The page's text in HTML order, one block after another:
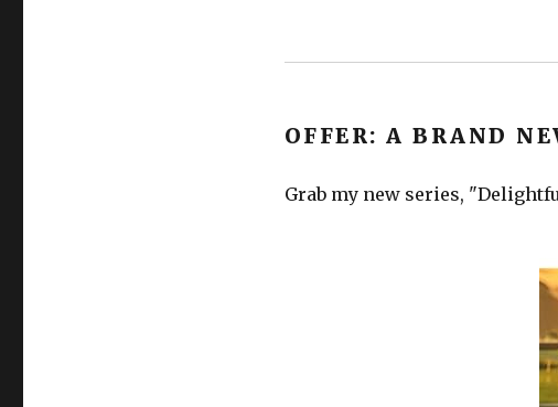
OFFER: A BRAND
Grab my new series,